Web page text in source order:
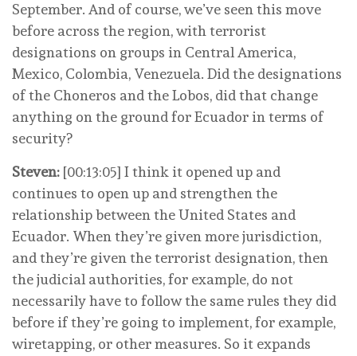
September. And of course, we’ve seen this move
before across the region, with terrorist
designations on groups in Central America,
Mexico, Colombia, Venezuela. Did the designations
of the Choneros and the Lobos, did that change
anything on the ground for Ecuador in terms of
security?
Steven: [00:13:05] I think it opened up and
continues to open up and strengthen the
relationship between the United States and
Ecuador. When they’re given more jurisdiction,
and they’re given the terrorist designation, then
the judicial authorities, for example, do not
necessarily have to follow the same rules they did
before if they’re going to implement, for example,
wiretapping, or other measures. So it expands